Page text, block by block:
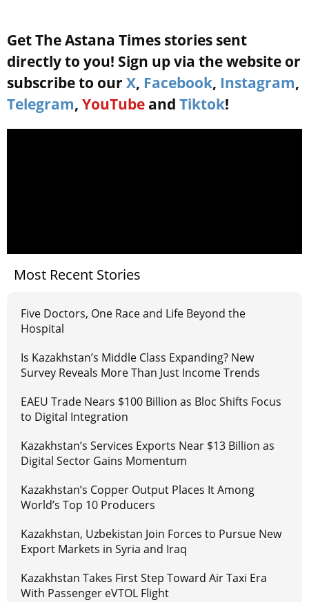
Get The Astana Times stories sent
directly to you! Sign up via the website or
subscribe to our X, Facebook, Instagram,
Telegram, YouTube and Tiktok!
Most Recent Stories
Five Doctors, One Race and Life Beyond the
Hospital
Is Kazakhstan’s Middle Class Expanding? New
Survey Reveals More Than Just Income Trends
EAEU Trade Nears $100 Billion as Bloc Shifts Focus
to Digital Integration
Kazakhstan’s Services Exports Near $13 Billion as
Digital Sector Gains Momentum
Kazakhstan’s Copper Output Places It Among
World’s Top 10 Producers
Kazakhstan, Uzbekistan Join Forces to Pursue New
Export Markets in Syria and Iraq
Kazakhstan Takes First Step Toward Air Taxi Era
With Passenger eVTOL Flight